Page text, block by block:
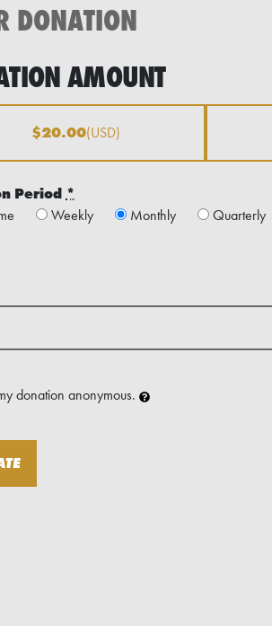
DONATION
AMOUNT
$20.00(USD)
Period *
Weekly Monthly Quarterly
donation anonymous.